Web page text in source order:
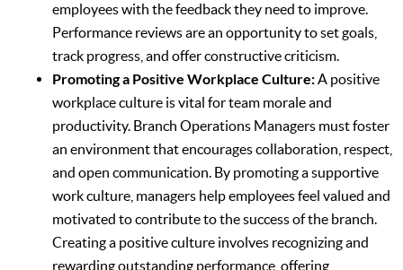
employees with the feedback they need to improve.
Performance reviews are an opportunity to set goals,
track progress, and offer constructive criticism.
Promoting a Positive Workplace Culture:A positive
workplace culture is vital for team morale and
productivity. Branch Operations Managers must foster
an environment that encourages collaboration, respect,
and open communication. By promoting a supportive
work culture, managers help employees feel valued and
motivated to contribute to the success of the branch.
Creating a positive culture involves recognizing and
rewarding outstanding performance, offering